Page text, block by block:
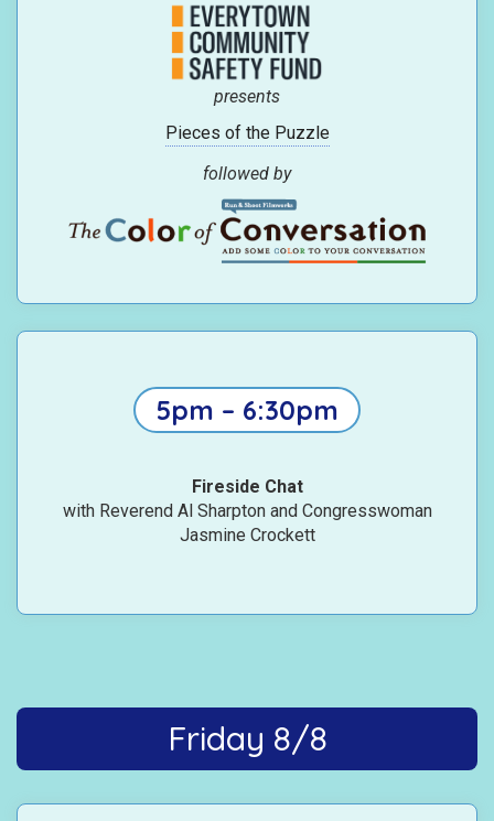
presents
Pieces of the Puzzle
followed by
5pm – 6:30pm
Fireside Chat
with Reverend Al Sharpton and Congresswoman
Jasmine Crockett
Friday 8/8